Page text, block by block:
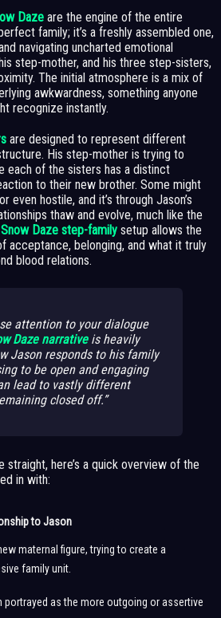
Daze are the engine of the entire
family; it’s a freshly assembled one,
navigating uncharted emotional
step-mother, and his three step-sisters,
The initial atmosphere is a mix of
awkwardness, something anyone
recognize instantly.
are designed to represent different
His step-mother is trying to
each of the sisters has a distinct
to their new brother. Some might
even hostile, and it’s through Jason’s
thaw and evolve, much like the
Snow Daze step-family setup allows the
acceptance, belonging, and what it truly
blood relations.
attention to your dialogue
Daze narrativeis heavily
Jason responds to his family
to be open and engaging
lead to vastly different
closed off.
straight, here’s a quick overview of the
in with:
to Jason
maternal figure, trying to create a
family unit.
portrayed as the more outgoing or assertive